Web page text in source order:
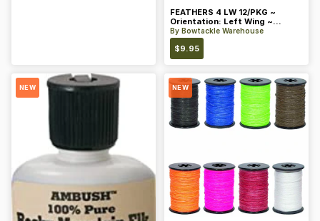
FEATHERS 4 LW 12/PKG ~
Orientation: Left Wing ~
Length: 4 ~ Color: Orange
By Bowtackle Warehouse
$9.95
NEW NEW